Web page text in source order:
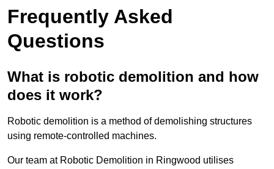
Frequently Asked
Questions
What is robotic demolition and how
does it work?
Robotic demolition is a method of demolishing structures
using remote-controlled machines.
Our team at Robotic Demolition in Ringwood utilises